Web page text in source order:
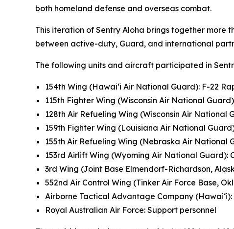
both homeland defense and overseas combat.
This iteration of Sentry Aloha brings together
between active-duty, Guard, and international
The following units and aircraft participated in
154th Wing (Hawai‘i Air National Guard): F-22
115th Fighter Wing (Wisconsin Air National
128th Air Refueling Wing (Wisconsin Air National
159th Fighter Wing (Louisiana Air National
155th Air Refueling Wing (Nebraska Air National
153rd Airlift Wing (Wyoming Air National Guard):
3rd Wing (Joint Base Elmendorf-Richardson,
552nd Air Control Wing (Tinker Air Force Base,
Airborne Tactical Advantage Company
Royal Australian Air Force: Support personnel